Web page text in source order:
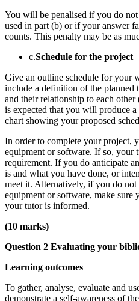
You will be penalised if you do
used in part (b) or if your answer
counts. This penalty may be as
c.Schedule for the project
Give an outline schedule for your
include a definition of the planned
and their relationship to each
is expected that you will produce
chart showing your proposed
In order to complete your project,
equipment or software. If so, your
requirement. If you do anticipate
is and what you have done, or
meet it. Alternatively, if you do
equipment or software, make sure
your tutor is informed.
(10 marks)
Question 2 Evaluating your
Learning outcomes
To gather, analyse, evaluate and
demonstrate a self-awareness of